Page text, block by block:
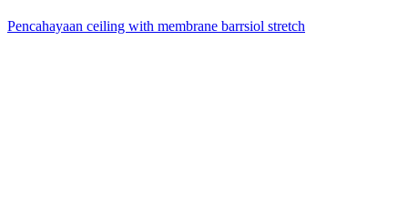
Pencahayaan ceiling with membrane barrsiol stretch